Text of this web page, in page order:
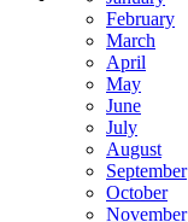
February
March
April
May
June
July
August
September
October
November